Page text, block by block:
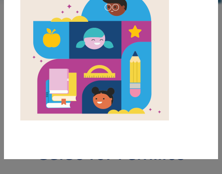
DOWNLOAD PDF
MY FAVORITES
Her Mother's
Guide for Families